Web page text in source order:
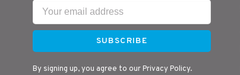
SUBSCRIBE
By signing up, you agree to our Privacy Policy.